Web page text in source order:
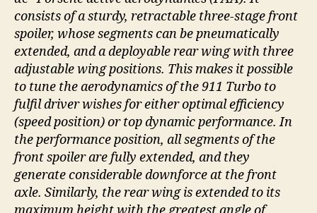
consists of a sturdy, retractable three-stage front
spoiler, whose segments can be pneumatically
extended, and a deployable rear wing with three
adjustable wing positions. This makes it possible
to tune the aerodynamics of the 911 Turbo to
fulfil driver wishes for either optimal efficiency
(speed position) or top dynamic performance. In
the performance position, all segments of the
front spoiler are fully extended, and they
generate considerable downforce at the front
axle. Similarly, the rear wing is extended to its